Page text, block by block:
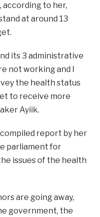
to her,
at around 13
its 3 administrative
not working and I
the health status
to receive more
Ayiik.
report by her
parliament for
issues of the health
are going away,
government, the